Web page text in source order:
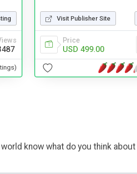
Visit Publisher Site
Price
USD 499.00
know what do you think